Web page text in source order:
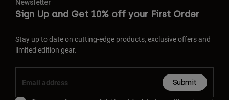
Newsletter
Sign Up and Get 10% off your First Order
Stay up to date on cutting-edge products, exclusive offers and
limited edition gear.
Submit